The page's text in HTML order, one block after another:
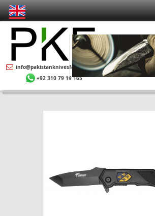
info@pakistanknivesfactory.com
+92 310 79 19 165